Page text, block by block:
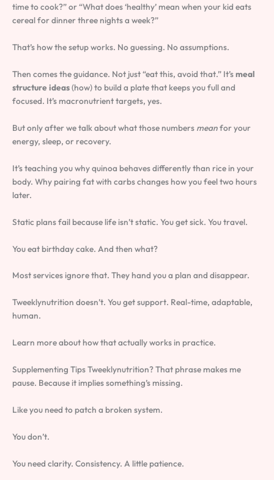
time to cook?” or “What does ‘healthy’ mean when your kid eats
cereal for dinner three nights a week?”
That’s how the setup works. No guessing. No assumptions.
Then comes the guidance. Not just “eat this, avoid that.” It’smeal
structure ideas(how) to build a plate that keeps you full and
focused. It’s macronutrient targets, yes.
But only after we talk about what those numbers meanfor your
energy, sleep, or recovery.
It’s teaching you why quinoa behaves differently than rice in your
body. Why pairing fat with carbs changes how you feel two hours
later.
Static plans fail because life isn’t static. You get sick. You travel.
You eat birthday cake. And then what?
Most services ignore that. They hand you a plan and disappear.
Tweeklynutrition doesn’t. You get support. Real-time, adaptable,
human.
Learn more about how that actually works in practice.
Supplementing Tips Tweeklynutrition? That phrase makes me
pause. Because it implies something’s missing.
Like you need to patch a broken system.
You don’t.
You need clarity. Consistency. A little patience.